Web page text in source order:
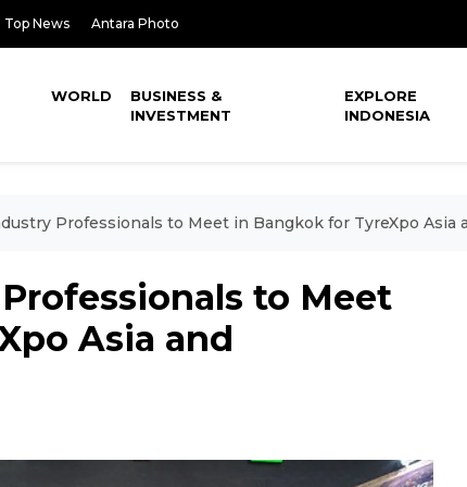
Top News Antara Photo
WORLD
BUSINESS &
INVESTMENT
EXPLORE
INDONESIA
Professionals to Meet in Bangkok for TyreXpo Asia
to Meet
Asia and